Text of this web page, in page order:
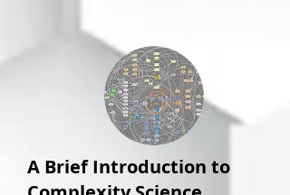
A Brief Introduction to